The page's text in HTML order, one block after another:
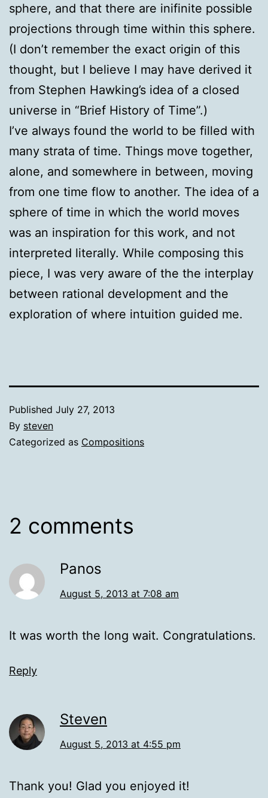
sphere, and that there are inifinite possible
projections through time within this sphere.
(I don’t remember the exact origin of this
thought, but I believe I may have derived it
from Stephen Hawking’s idea of a closed
universe in “Brief History of Time”.)
I’ve always found the world to be filled with
many strata of time. Things move together,
alone, and somewhere in between, moving
from one time flow to another. The idea of a
sphere of time in which the world moves
was an inspiration for this work, and not
interpreted literally. While composing this
piece, I was very aware of the the interplay
between rational development and the
exploration of where intuition guided me.
Published July 27, 2013
By steven
Categorized as Compositions
2 comments
Panos
August 5, 2013 at 7:08 am
It was worth the long wait. Congratulations.
Reply
Steven
August 5, 2013 at 4:55 pm
Thank you! Glad you enjoyed it!